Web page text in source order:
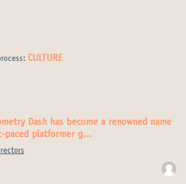
CULTURE
Dash has become a renowned name
paced platformer g…